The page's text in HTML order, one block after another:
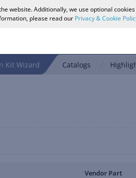
Kit Wizard Catalogs
Vendor Part
website. Additionally, we use optional
please read our Privacy & Cookie